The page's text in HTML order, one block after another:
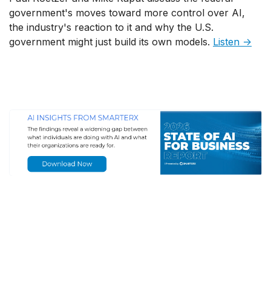
government's moves toward more control over AI,
the industry's reaction to it and why the U.S.
government might just build its own models. Listen →